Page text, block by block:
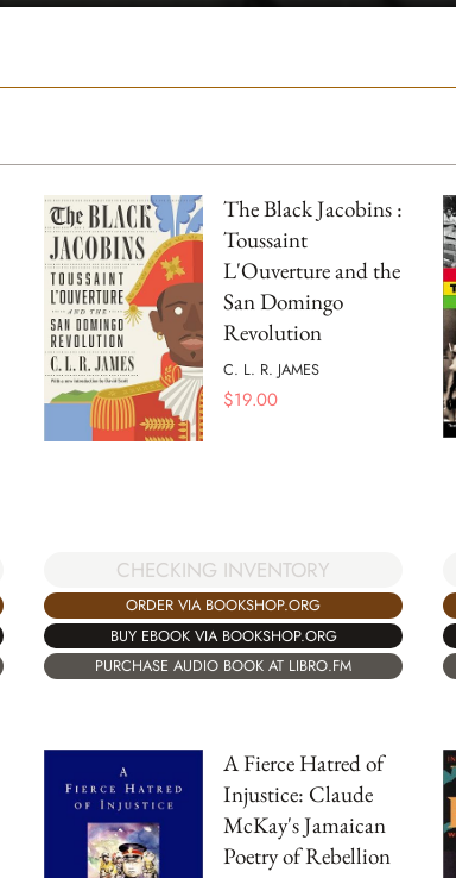
The Black Jacobins :
Toussaint
L'Ouverture and the
San Domingo
Revolution
C. L. R. JAMES
$19.00
CHECKING INVENTORY
ORDER VIA BOOKSHOP.ORG
BUY EBOOK VIA BOOKSHOP.ORG
PURCHASE AUDIO BOOK AT LIBRO.FM
A Fierce Hatred of
Injustice: Claude
McKay's Jamaican
Poetry of Rebellion